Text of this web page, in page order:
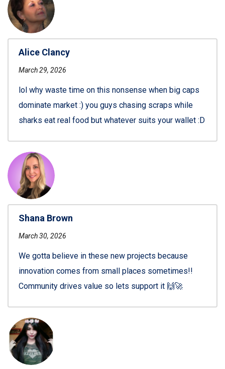
Alice Clancy
March 29, 2026
lol why waste time on this nonsense when big caps
dominate market :) you guys chasing scraps while
sharks eat real food but whatever suits your wallet :D
Shana Brown
March 30, 2026
We gotta believe in these new projects because
innovation comes from small places sometimes!!
Community drives value so lets support it 🙌🚀